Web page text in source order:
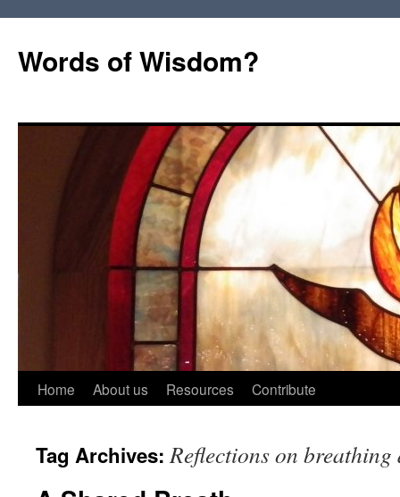
Words of Wisdom?
Skip
content
Home About us Resources Contribute
Tag Archives:Reflections on breathing